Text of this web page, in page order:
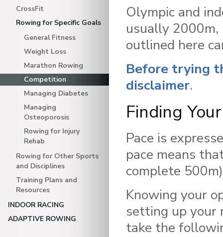
CrossFit
Rowing for Specific Goals
General Fitness
Weight Loss
Marathon Rowing
Competition
Managing Diabetes
Managing
Osteoporosis
Rowing for Injury
Rehab
Rowing for Other Sports
and Disciplines
Training Plans and
Resources
INDOOR RACING
ADAPTIVE ROWING
Olympic and
usually
outlined here
Before trying
disclaimer.
Finding
Pace is
pace means
complete
Knowing your
setting up your
take the